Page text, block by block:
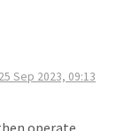
25 Sep 2023, 09:13
operate